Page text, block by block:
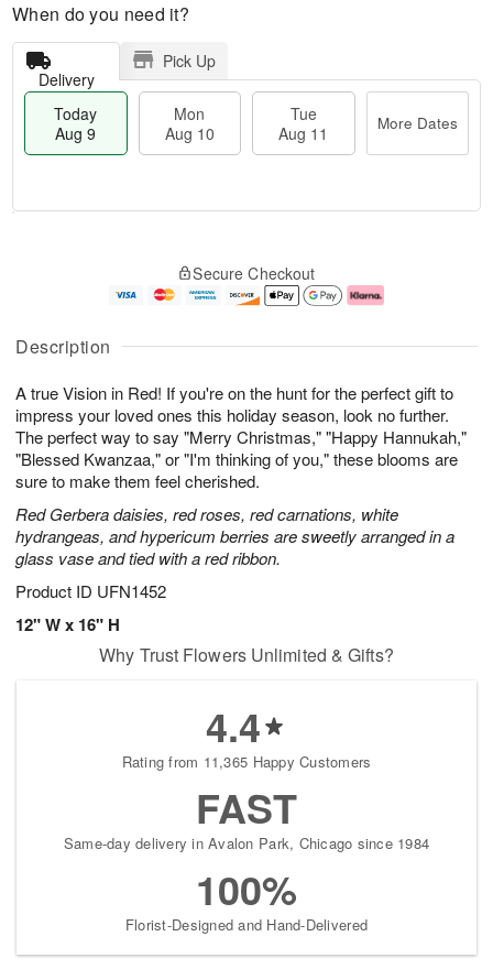
Description
A true Vision in Red! If you're on the hunt for the perfect gift to
impress your loved ones this holiday season, look no further.
The perfect way to say "Merry Christmas," "Happy Hannukah,"
"Blessed Kwanzaa," or "I'm thinking of you," these blooms are
sure to make them feel cherished.
Red Gerbera daisies, red roses, red carnations, white
hydrangeas, and hypericum berries are sweetly arranged in a
glass vase and tied with a red ribbon.
Product ID UFN1452
12" W x 16" H
When do you need it?
Delivery
Pick Up
Today
Aug 9
Mon
Aug 10
Tue
Aug 11
More Dates
u
9
g
0
g
e
t
s
Secure Checkout
Why Trust Flowers Unlimited & Gifts?
4.4
Rating from 11,365 Happy Customers
FAST
Same-day delivery in Avalon Park, Chicago since 1984
100%
Florist-Designed and Hand-Delivered